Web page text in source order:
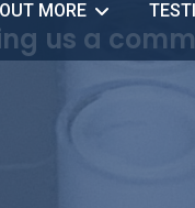
MORE
us a